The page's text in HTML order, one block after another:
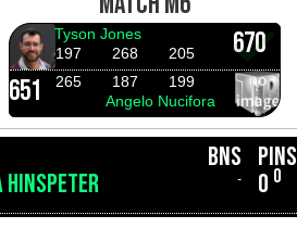
670
Tyson Jones
197
268 205
651 265 187
199
Angelo Nucifora
BNS PINS
HINSPETER - 0 0